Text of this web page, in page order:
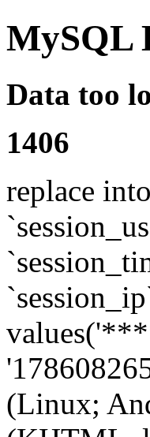
MySQL
Data too
1406
replace
(Linux;